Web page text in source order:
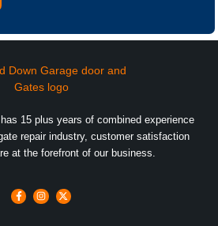
15 plus years of combined experience
repair industry, customer satisfaction
at the forefront of our business.